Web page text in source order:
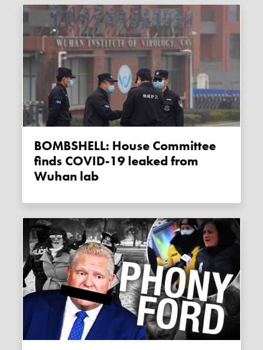
BOMBSHELL: House Committee
finds COVID-19 leaked from
Wuhan lab